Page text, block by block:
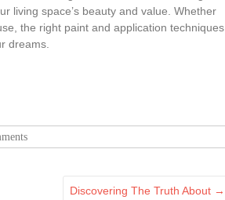
living space’s beauty and value. Whether
the right paint and application techniques
dreams.
Discovering The Truth About →